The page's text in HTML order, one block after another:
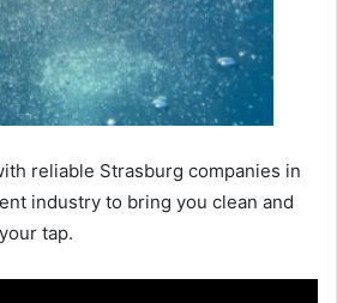
reliable Strasburg companies in
industry to bring you clean and
tap.